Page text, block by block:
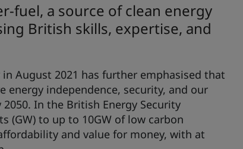
fuel, a source of clean energy
British skills, expertise, and
August 2021 has further emphasised that
energy independence, security, and our
In the British Energy Security
(GW) to up to 10GW of low carbon
and value for money, with at